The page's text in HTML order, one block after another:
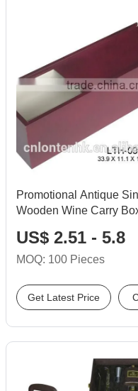
Promotional Antique
Wooden Wine Carry
US$ 2.51 - 5.8
MOQ: 100 Pieces
Get Latest Price